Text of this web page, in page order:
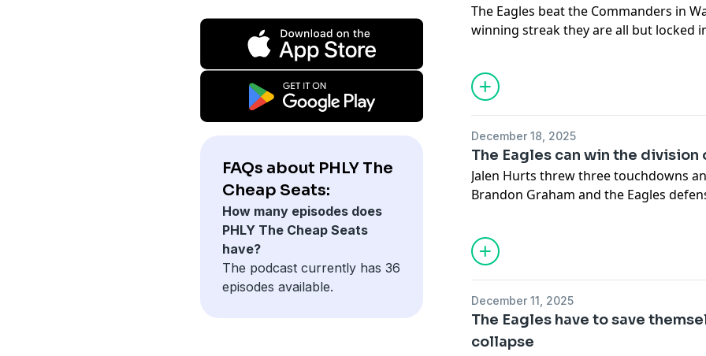
FAQs about PHLY The
Cheap Seats:
How many episodes does
PHLY The Cheap Seats
have?
The podcast currently has 36
episodes available.
The Eagles beat the Commanders in
winning streak they are all but locked
question moves towards the Buffalo
Hosted by Simplecast, an AdsWizz
advertising.
December 18, 2025
The Eagles can win the division
Jalen Hurts threw three touchdowns
Brandon Graham and the Eagles
Raiders. In a get-right game for the
collectively smile as the Eagles move
they repeat as NFC East title. The guys
ahead to the matchup vs the
have a repeat type of game to get the
Hosted by Simplecast, an AdsWizz
December 11, 2025
The Eagles have to save
collapse